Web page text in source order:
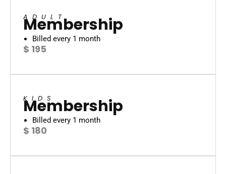
ADULT
Membership
Billed every 1 month
$ 195
KIDS
Membership
Billed every 1 month
$ 180